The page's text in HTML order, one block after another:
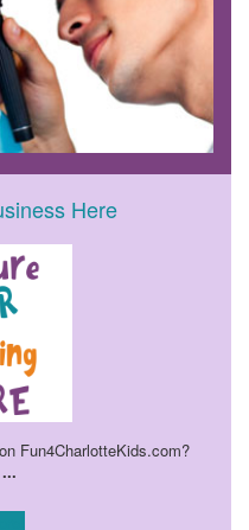
Here
Fun4CharlotteKids.com?
...